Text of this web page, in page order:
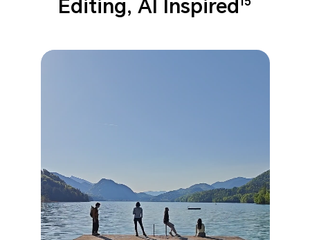
Editing, AI Inspired